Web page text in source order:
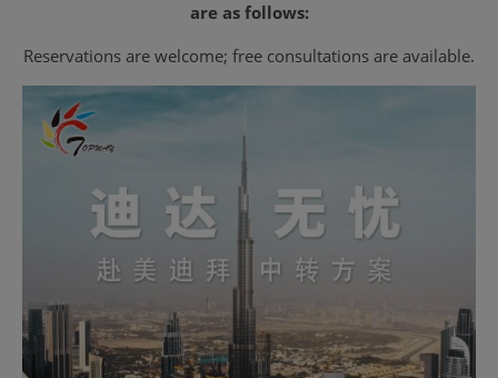
are as follows:
Reservations are welcome; free consultations are available.